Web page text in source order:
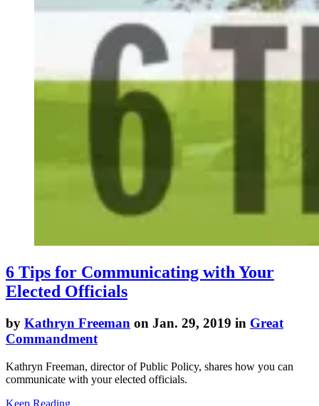
6 Tips for Communicating with Your
Elected Officials
by Kathryn Freeman on Jan. 29, 2019 in Great
Commandment
Kathryn Freeman, director of Public Policy, shares how you can
communicate with your elected officials.
Keep Reading